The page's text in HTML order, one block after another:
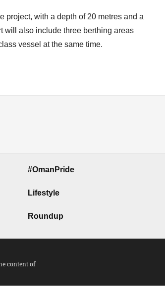
project, with a depth of 20 metres and a
will also include three berthing areas
vessel at the same time.
#OmanPride
Lifestyle
Roundup
content of